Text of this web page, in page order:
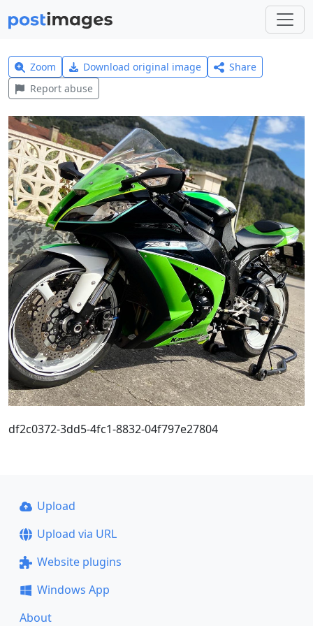
Zoom Download original image
Share
Report abuse
df2c0372-3dd5-4fc1-8832-04f797e27804
Upload
Upload via URL
Website plugins
Windows App
About